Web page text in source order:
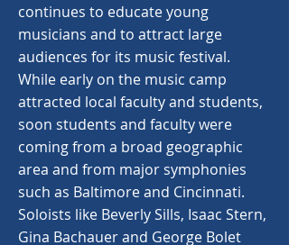
continues to educate young
musicians and to attract large
audiences for its music festival.
While early on the music camp
attracted local faculty and students,
soon students and faculty were
coming from a broad geographic
area and from major symphonies
such as Baltimore and Cincinnati.
Soloists like Beverly Sills, Isaac Stern,
Gina Bachauer and George Bolet